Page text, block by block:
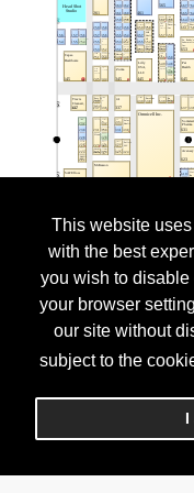
This website
with the best
you wish to
your browser
our site without
subject to the
I